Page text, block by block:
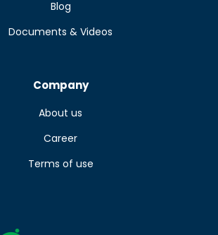
Blog
Documents & Videos
Company
About us
Career
Terms of use